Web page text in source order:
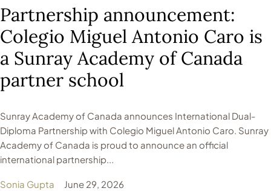
Partnership announcement:
Colegio Miguel Antonio Caro is
a Sunray Academy of Canada
partner school
Sunray Academy of Canada announces International Dual-
Diploma Partnership with Colegio Miguel Antonio Caro. Sunray
Academy of Canada is proud to announce an official
international partnership...
Sonia Gupta June 29, 2026